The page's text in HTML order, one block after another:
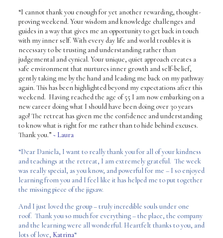
“I cannot thank you enough for yet another rewarding, thought-
proving weekend. Your wisdom and knowledge challenges and
guides in a way that gives me an opportunity to get back in touch
with my inner self. With every day life and world troubles it is
necessary to be trusting and understanding rather than
judgemental and cynical. Your unique, quiet approach creates a
safe environment that nurtures inner growth and self-belief,
gently taking me by the hand and leading me back on my pathway
again. This has been highlighted beyond my expectations after this
weekend. Having reached the age of 55 I am now embarking on a
new career doing what I should have been doing over 30 years
ago! The retreat has given me the confidence and understanding
to know what is right for me rather than to hide behind excuses.
Thank you.” ~ Laura
“Dear Daniela, I want to really thank you for all of your kindness
and teachings at the retreat, I am extremely grateful. The week
was really special, as you know, and powerful for me – I so enjoyed
learning from you and I feel like it has helped me to put together
the missing piece of the jigsaw.
And I just loved the group – truly incredible souls under one
roof. Thank you so much for everything – the place, the company
and the learning were all wonderful. Heartfelt thanks to you, and
lots of love, Katrina“